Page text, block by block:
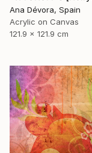
Ana Dévora, Spain
Acrylic on Canvas
121.9 x 121.9 cm